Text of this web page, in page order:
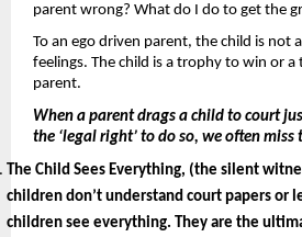
parent wrong? What do I do to get the
To an ego driven parent, the child is not
feelings. The child is a trophy to win or
parent.
When a parent drags a child to court
the ‘legal right’ to do so, we often
The Child Sees Everything, (the silent
children don’t understand court papers or
children see everything. They are the